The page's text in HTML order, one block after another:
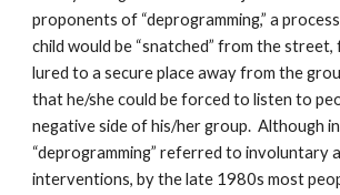
proponents of “deprogramming,” a
child would be “snatched” from the street,
lured to a secure place away from the
that he/she could be forced to listen to
negative side of his/her group. Although
“deprogramming” referred to involuntary
interventions, by the late 1980s most